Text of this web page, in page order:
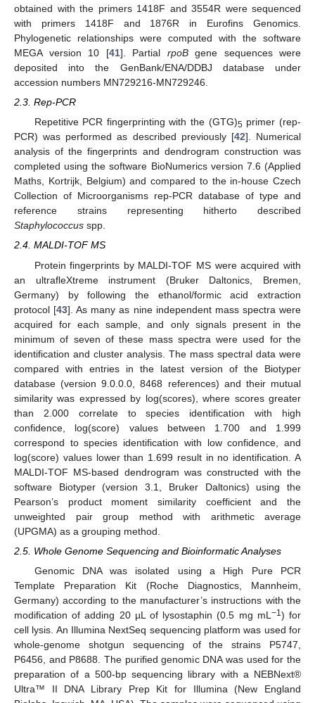
obtained with the primers 1418F and 3554R were sequenced
with primers 1418F and 1876R in Eurofins Genomics.
Phylogenetic relationships were computed with the software
MEGA version 10 [41]. Partial rpoBgene sequences were
deposited into the GenBank/ENA/DDBJ database under
accession numbers MN729216-MN729246.
2.3. Rep-PCR
Repetitive PCR fingerprinting with the (GTG)5primer (rep-
PCR) was performed as described previously [42]. Numerical
analysis of the fingerprints and dendrogram construction was
completed using the software BioNumerics version 7.6 (Applied
Maths, Kortrijk, Belgium) and compared to the in-house Czech
Collection of Microorganisms rep-PCR database of type and
reference strains representing hitherto described
Staphylococcus spp.
2.4. MALDI-TOF MS
Protein fingerprints by MALDI-TOF MS were acquired with
an ultrafleXtreme instrument (Bruker Daltonics, Bremen,
Germany) by following the ethanol/formic acid extraction
protocol [43]. As many as nine independent mass spectra were
acquired for each sample, and only signals present in the
minimum of seven of these mass spectra were used for the
identification and cluster analysis. The mass spectral data were
compared with entries in the latest version of the Biotyper
database (version 9.0.0.0, 8468 references) and their mutual
similarity was expressed by log(scores), where scores greater
than 2.000 correlate to species identification with high
confidence, log(score) values between 1.700 and 1.999
correspond to species identification with low confidence, and
log(score) values lower than 1.699 result in no identification. A
MALDI-TOF MS-based dendrogram was constructed with the
software Biotyper (version 3.1, Bruker Daltonics) using the
Pearson’s product moment similarity coefficient and the
unweighted pair group method with arithmetic average
(UPGMA) as a grouping method.
2.5. Whole Genome Sequencing and Bioinformatic Analyses
Genomic DNA was isolated using a High Pure PCR
Template Preparation Kit (Roche Diagnostics, Mannheim,
Germany) according to the manufacturer’s instructions with the
modification of adding 20 µL of lysostaphin (0.5 mg mL −1) for
cell lysis. An Illumina NextSeq sequencing platform was used for
whole-genome shotgun sequencing of the strains P5747,
P6456, and P8688. The purified genomic DNA was used for the
preparation of a 500-bp sequencing library with a NEBNext®
Ultra™ II DNA Library Prep Kit for Illumina (New England